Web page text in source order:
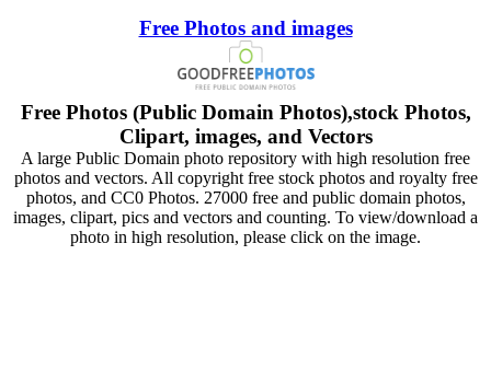
Free Photos and images
Free Photos (Public Domain Photos),stock Photos,
Clipart, images, and Vectors
A large Public Domain photo repository with high resolution free
photos and vectors. All copyright free stock photos and royalty free
photos, and CC0 Photos. 27000 free and public domain photos,
images, clipart, pics and vectors and counting. To view/download a
photo in high resolution, please click on the image.